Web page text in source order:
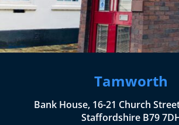
Tamworth
Bank House, 16-21 Church
Staffordshire B79